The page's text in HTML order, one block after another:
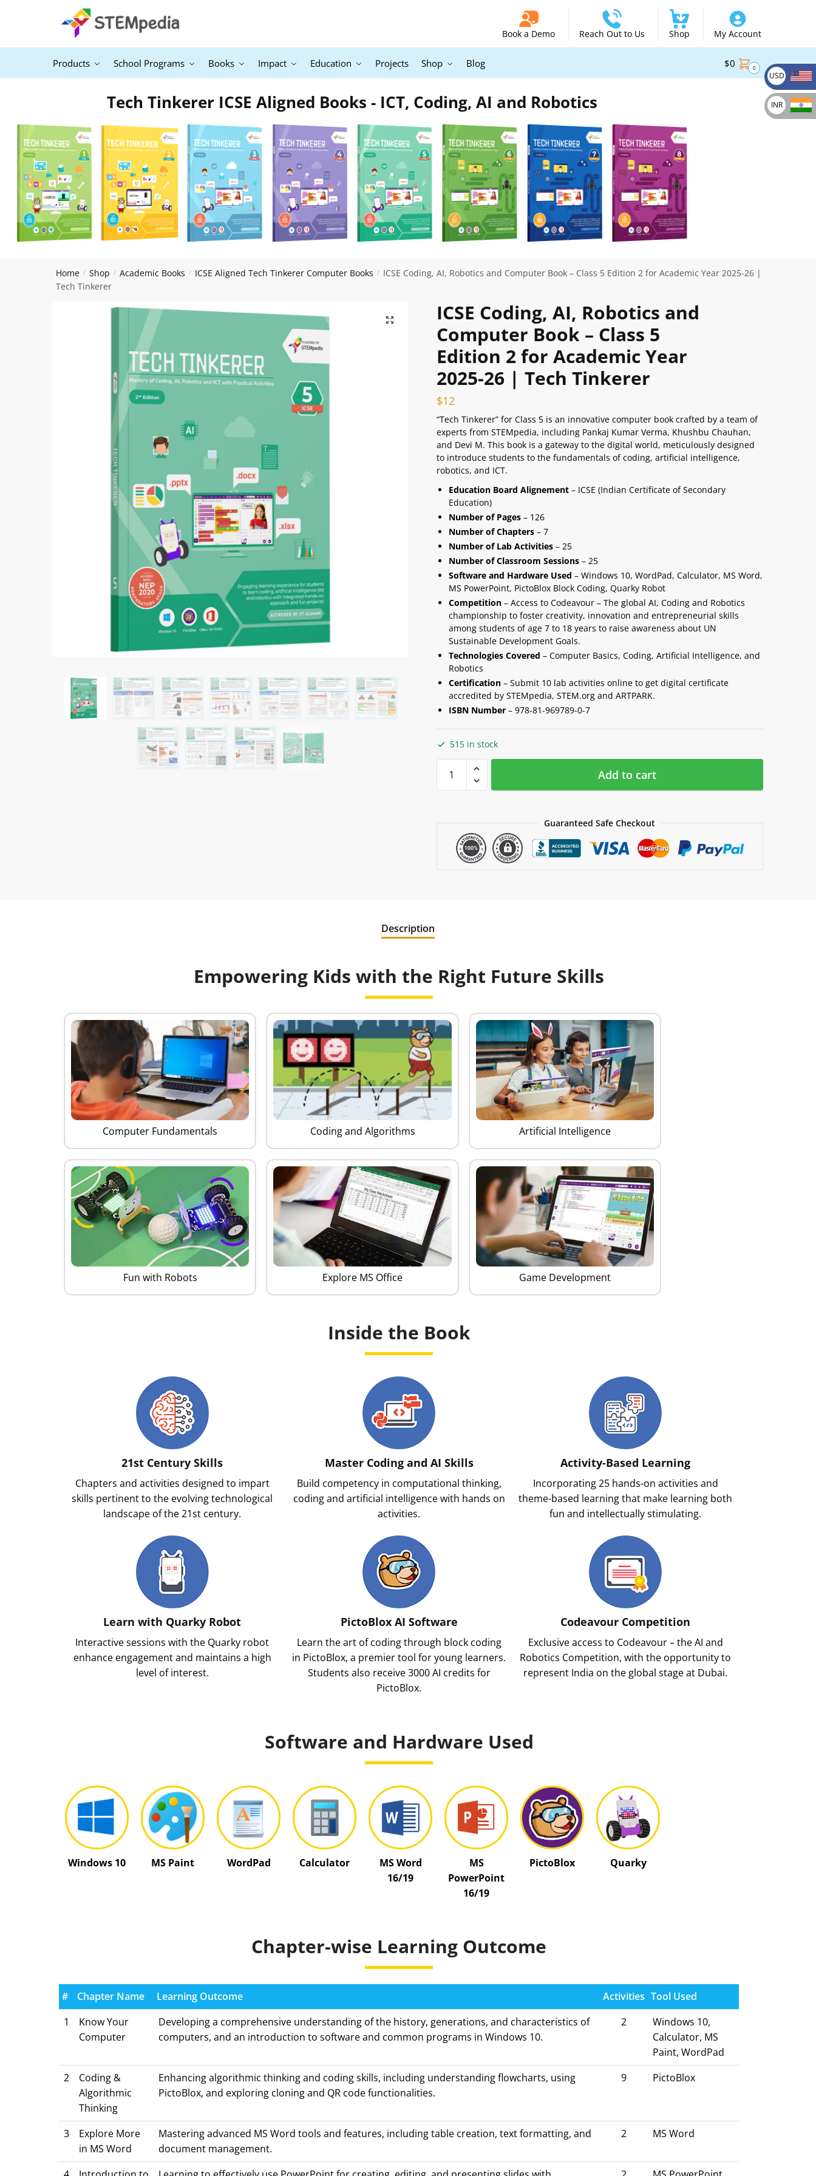
Book a Demo Reach Out to Us Shop My Account
Products School Programs Books Impact Education Projects Shop Blog $0 0
Tech Tinkerer ICSE Aligned Books - ICT, Coding, AI and Robotics
Home / Shop / Academic Books / ICSE Aligned Tech Tinkerer Computer Books / ICSE Coding, AI, Robotics and Computer Book – Class 5 Edition 2 for Academic Year 2025-26 |
Tech Tinkerer
🔍
ICSE Coding, AI, Robotics and
Computer Book – Class 5
Edition 2 for Academic Year
2025-26 | Tech Tinkerer
$12
“Tech Tinkerer” for Class 5 is an innovative computer book crafted by a team of
experts from STEMpedia, including Pankaj Kumar Verma, Khushbu Chauhan,
and Devi M. This book is a gateway to the digital world, meticulously designed
to introduce students to the fundamentals of coding, artificial intelligence,
robotics, and ICT.
Education Board Alignement– ICSE (Indian Certificate of Secondary
Education)
Number of Pages– 126
Number of Chapters– 7
Number of Lab Activities– 25
Number of Classroom Sessions– 25
Software and Hardware Used – Windows 10, WordPad, Calculator, MS Word,
MS PowerPoint, PictoBlox Block Coding, Quarky Robot
Competition– Access to Codeavour – The global AI, Coding and Robotics
championship to foster creativity, innovation and entrepreneurial skills
among students of age 7 to 18 years to raise awareness about UN
Sustainable Development Goals.
Technologies Covered – Computer Basics, Coding, Artificial Intelligence, and
Robotics
Certification– Submit 10 lab activities online to get digital certificate
accredited by STEMpedia, STEM.org and ARTPARK.
ISBN Number – 978-81-969789-0-7
515 in stock
Add to cart
Guaranteed Safe Checkout
Description
Empowering Kids with the Right Future Skills
Computer Fundamentals Coding and Algorithms Artificial Intelligence
Fun with Robots Explore MS Office Game Development
Inside the Book
21st Century Skills
Chapters and activities designed to impart
skills pertinent to the evolving technological
landscape of the 21st century.
Master Coding and AI Skills
Build competency in computational thinking,
coding and artificial intelligence with hands on
activities.
Activity-Based Learning
Incorporating 25 hands-on activities and
theme-based learning that make learning both
fun and intellectually stimulating.
Learn with Quarky Robot
Interactive sessions with the Quarky robot
enhance engagement and maintains a high
level of interest.
PictoBlox AI Software
Learn the art of coding through block coding
in PictoBlox, a premier tool for young learners.
Students also receive 3000 AI credits for
PictoBlox.
Codeavour Competition
Exclusive access to Codeavour – the AI and
Robotics Competition, with the opportunity to
represent India on the global stage at Dubai.
Software and Hardware Used
Windows 10 MS Paint WordPad Calculator
MS Word
16/19
MS
PowerPoint
16/19
PictoBlox Quarky
Chapter-wise Learning Outcome
# Chapter Name Learning Outcome Activities Tool Used
1
Know Your
Computer
Developing a comprehensive understanding of the history, generations, and characteristics of
computers, and an introduction to software and common programs in Windows 10.
2
Windows 10,
Calculator, MS
Paint, WordPad
2
Coding &
Algorithmic
Thinking
Enhancing algorithmic thinking and coding skills, including understanding flowcharts, using
PictoBlox, and exploring cloning and QR code functionalities.
9 PictoBlox
3
Explore More
in MS Word
Mastering advanced MS Word tools and features, including table creation, text formatting, and
document management.
2 MS Word
USD
INR